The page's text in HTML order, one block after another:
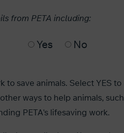
from PETA including:
Yes No
to save animals. Select YES to
ways to help animals,
PETA's lifesaving work.